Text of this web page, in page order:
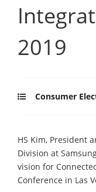
2019
Consumer
HS Kim, President
Division at
vision for
Conference in Las